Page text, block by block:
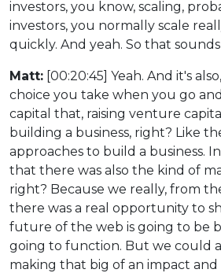
investors, you know, scaling,
investors, you normally scale
quickly. And yeah. So that
Matt: [00:20:45] Yeah. And it's
choice you take when you go
capital that, raising venture
building a business, right? Like
approaches to build a business.
that there was also the kind of
right? Because we really, from
there was a real opportunity to
future of the web is going to be
going to function. But we could
making that big of an impact